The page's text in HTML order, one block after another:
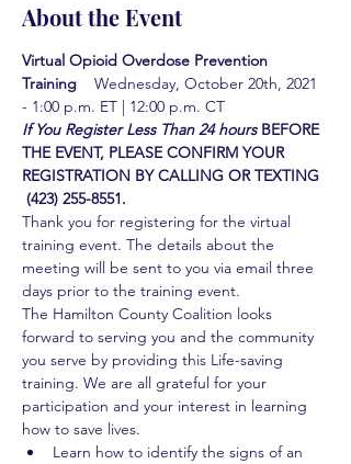
About the Event
Virtual Opioid Overdose Prevention
Training
Wednesday, October 20th, 2021
- 1:00 p.m. ET | 12:00 p.m. CT
If You Register Less Than 24 hours BEFORE
THE EVENT, PLEASE CONFIRM YOUR
REGISTRATION BY CALLING OR TEXTING
(423) 255-8551.
Thank you for registering for the virtual
training event. The details about the
meeting will be sent to you via email three
days prior to the training event.
The Hamilton County Coalition looks
forward to serving you and the community
you serve by providing this Life-saving
training. We are all grateful for your
participation and your interest in learning
how to save lives.
Learn how to identify the signs of an